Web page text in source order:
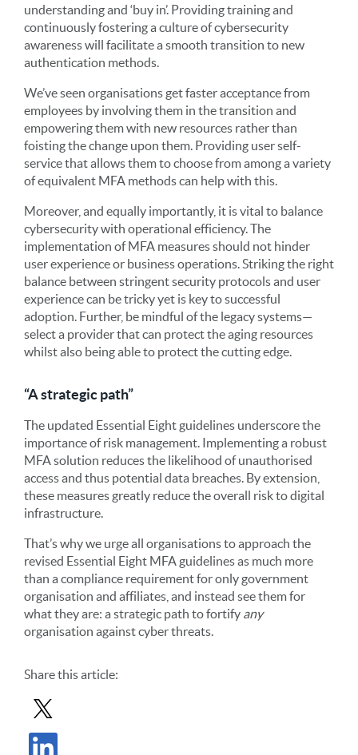
understanding and ‘buy in’. Providing training and
continuously fostering a culture of cybersecurity
awareness will facilitate a smooth transition to new
authentication methods.
We’ve seen organisations get faster acceptance from
employees by involving them in the transition and
empowering them with new resources rather than
foisting the change upon them. Providing user self-
service that allows them to choose from among a variety
of equivalent MFA methods can help with this.
Moreover, and equally importantly, it is vital to balance
cybersecurity with operational efficiency. The
implementation of MFA measures should not hinder
user experience or business operations. Striking the right
balance between stringent security protocols and user
experience can be tricky yet is key to successful
adoption. Further, be mindful of the legacy systems—
select a provider that can protect the aging resources
whilst also being able to protect the cutting edge.
“A strategic path”
The updated Essential Eight guidelines underscore the
importance of risk management. Implementing a robust
MFA solution reduces the likelihood of unauthorised
access and thus potential data breaches. By extension,
these measures greatly reduce the overall risk to digital
infrastructure.
That’s why we urge all organisations to approach the
revised Essential Eight MFA guidelines as much more
than a compliance requirement for only government
organisation and affiliates, and instead see them for
what they are: a strategic path to fortify any
organisation against cyber threats.
Sharethis article:
Share Post in X